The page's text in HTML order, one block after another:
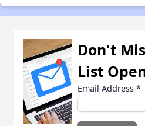
Don't
List
Email Address *